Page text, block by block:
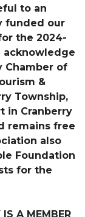
to an
funded our
the 2024-
acknowledge
Chamber of
&
Township,
in Cranberry
remains free
also
Foundation
for the
A MEMBER